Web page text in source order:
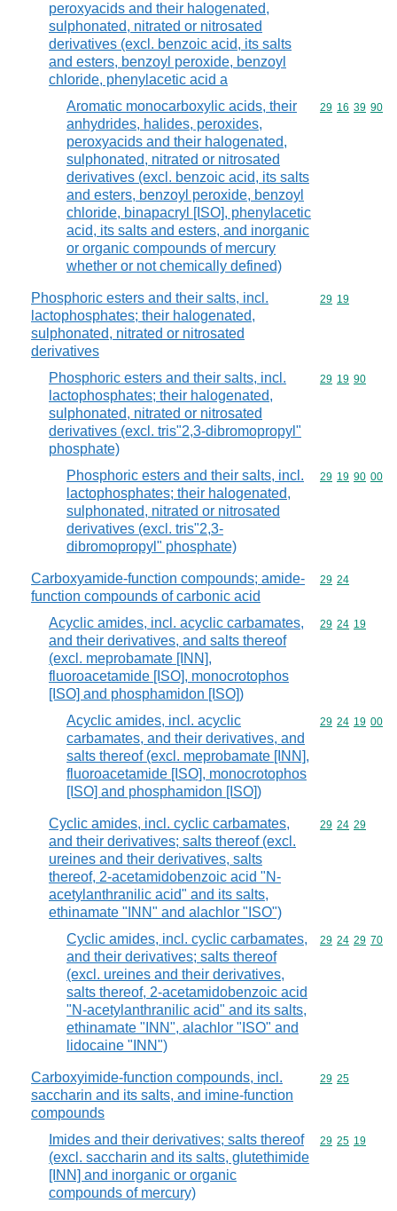
peroxyacids and their halogenated,
sulphonated, nitrated or nitrosated
derivatives (excl. benzoic acid, its salts
and esters, benzoyl peroxide, benzoyl
chloride, phenylacetic acid a
Aromatic monocarboxylic acids, their
anhydrides, halides, peroxides,
peroxyacids and their halogenated,
sulphonated, nitrated or nitrosated
derivatives (excl. benzoic acid, its salts
and esters, benzoyl peroxide, benzoyl
chloride, binapacryl [ISO], phenylacetic
acid, its salts and esters, and inorganic
or organic compounds of mercury
whether or not chemically defined)
Commodity
29 16 39 90
Phosphoric esters and their salts, incl.
lactophosphates; their halogenated,
sulphonated, nitrated or nitrosated
derivatives
Commodity
29 19
Phosphoric esters and their salts, incl.
lactophosphates; their halogenated,
sulphonated, nitrated or nitrosated
derivatives (excl. tris"2,3-dibromopropyl"
phosphate)
Commodity
29 19 90
Phosphoric esters and their salts, incl.
lactophosphates; their halogenated,
sulphonated, nitrated or nitrosated
derivatives (excl. tris"2,3-
dibromopropyl" phosphate)
Commodity
29 19 90 00
Carboxyamide-function compounds; amide-
function compounds of carbonic acid
Commodity
29 24
Acyclic amides, incl. acyclic carbamates,
and their derivatives, and salts thereof
(excl. meprobamate [INN],
fluoroacetamide [ISO], monocrotophos
[ISO] and phosphamidon [ISO])
Commodity
29 24 19
Acyclic amides, incl. acyclic
carbamates, and their derivatives, and
salts thereof (excl. meprobamate [INN],
fluoroacetamide [ISO], monocrotophos
[ISO] and phosphamidon [ISO])
Commodity
29 24 19 00
Cyclic amides, incl. cyclic carbamates,
and their derivatives; salts thereof (excl.
ureines and their derivatives, salts
thereof, 2-acetamidobenzoic acid "N-
acetylanthranilic acid" and its salts,
ethinamate "INN" and alachlor "ISO")
Commodity
29 24 29
Cyclic amides, incl. cyclic carbamates,
and their derivatives; salts thereof
(excl. ureines and their derivatives,
salts thereof, 2-acetamidobenzoic acid
"N-acetylanthranilic acid" and its salts,
ethinamate "INN", alachlor "ISO" and
lidocaine "INN")
Commodity
29 24 29 70
Carboxyimide-function compounds, incl.
saccharin and its salts, and imine-function
compounds
Commodity
29 25
Imides and their derivatives; salts thereof
(excl. saccharin and its salts, glutethimide
[INN] and inorganic or organic
compounds of mercury)
Commodity
29 25 19